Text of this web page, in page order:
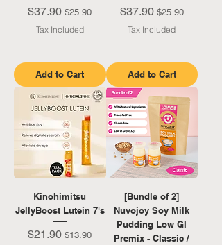
Regular Price
$37.90 Sale Price
$25.90
Tax Included
Add to Cart
Regular Price
$37.90 Sale Price
$25.90
Tax Included
Add to Cart
Kinohimitsu
JellyBoost Lutein 7's
Regular Price
$21.90 Sale Price
$13.90
[Bundle of 2]
Nuvojoy Soy Milk
Pudding Low GI
Premix - Classic /